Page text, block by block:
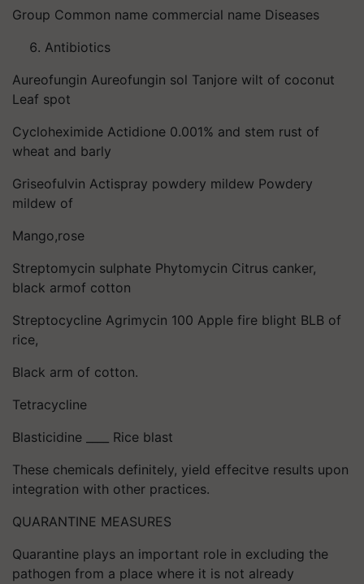
Group Common name commercial name Diseases
Antibiotics
Aureofungin Aureofungin sol Tanjore wilt of coconut
Leaf spot
Cycloheximide Actidione 0.001% and stem rust of
wheat and barly
Griseofulvin Actispray powdery mildew Powdery
mildew of
Mango,rose
Streptomycin sulphate Phytomycin Citrus canker,
black armof cotton
Streptocycline Agrimycin 100 Apple fire blight BLB of
rice,
Black arm of cotton.
Tetracycline
Blasticidine ____ Rice blast
These chemicals definitely, yield effecitve results upon
integration with other practices.
QUARANTINE MEASURES
Quarantine plays an important role in excluding the
pathogen from a place where it is not already